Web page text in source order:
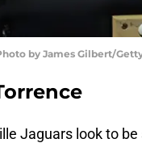
by James Gilbert/
Jaguars look to